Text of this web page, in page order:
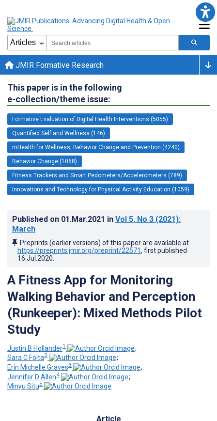
JMIR Formative Research
This paper is in the following
e-collection/theme issue:
Formative Evaluation of Digital Health Interventions (5055)
Quantified Self and Wellness (146)
mHealth for Wellness, Behavior Change and Prevention (4240)
Behavior Change (1068)
Fitness Trackers and Smart Pedometers/Accelerometers (789)
Innovations and Technology for Physical Activity Education (1059)
Published on 01.Mar.2021 in Vol 5, No 3 (2021):
March
Preprints (earlier versions) of this paper are available at
https://preprints.jmir.org/preprint/22571, first published
16.Jul.2020
A Fitness App for Monitoring
Walking Behavior and Perception
(Runkeeper): Mixed Methods Pilot
Study
Justin B Hollander1
;
Sara C Folta2
;
Erin Michelle Graves3
;
Jennifer D Allen4
;
Minyu Situ5
Article